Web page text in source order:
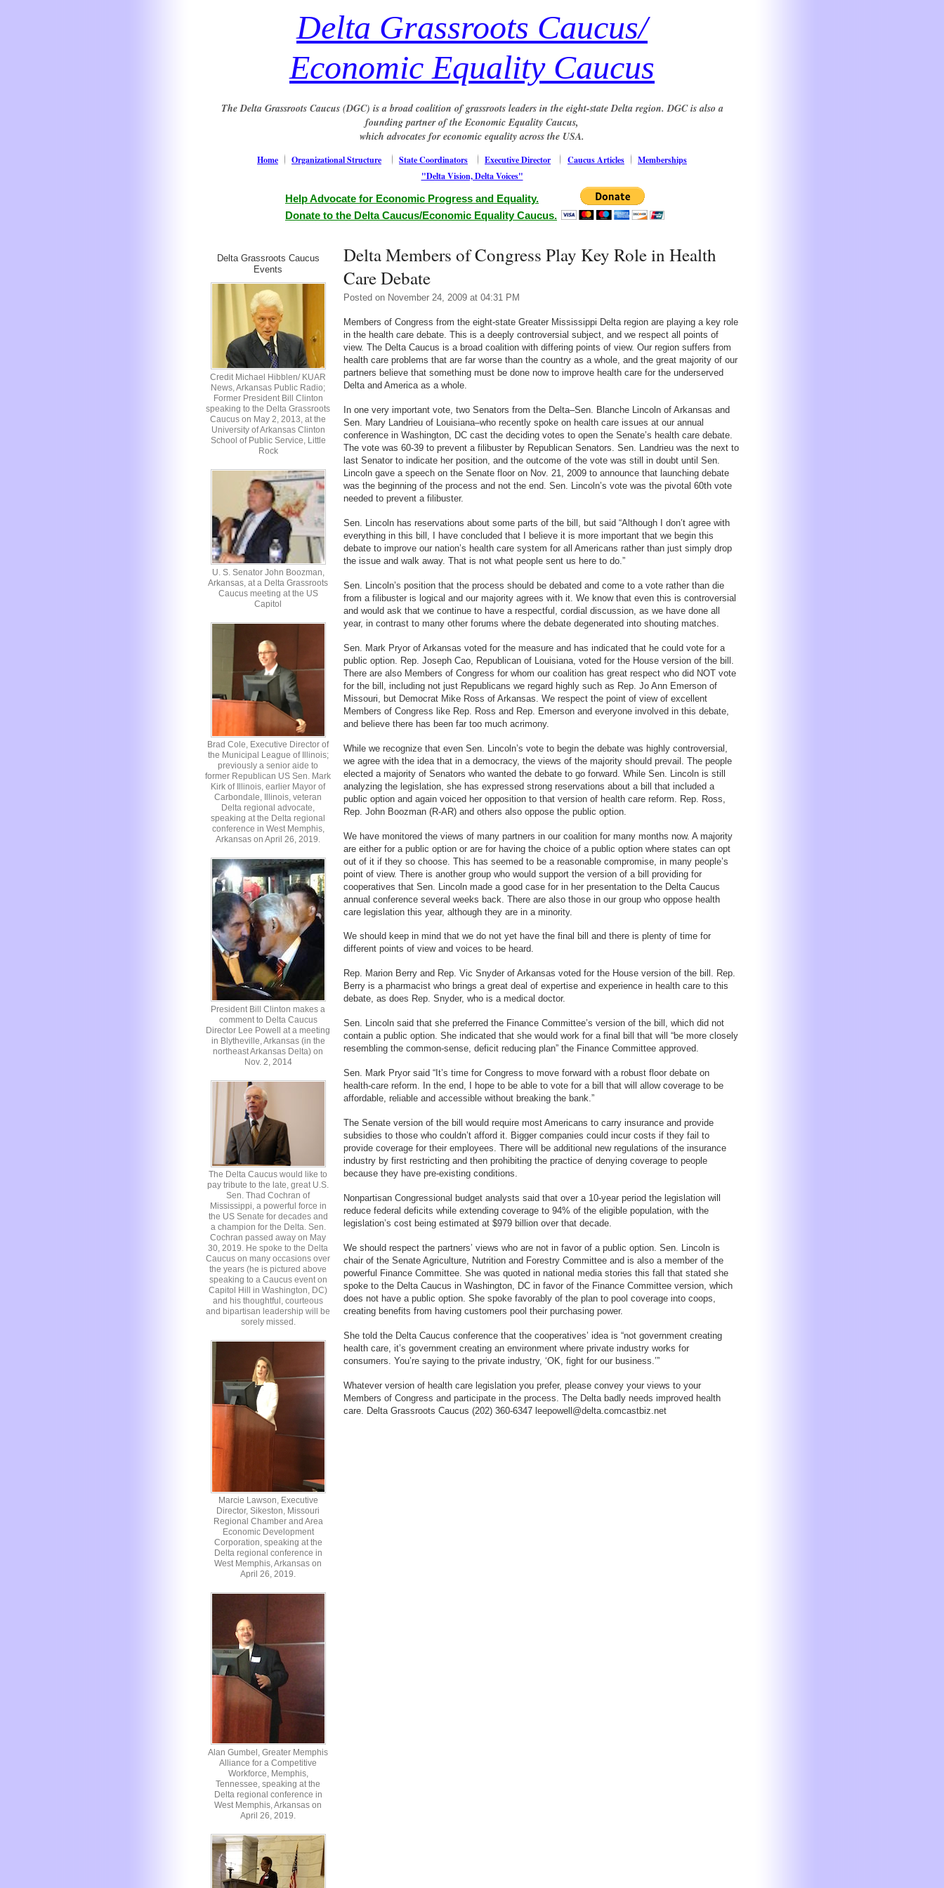
Delta Grassroots Caucus/
Economic Equality Caucus
The Delta Grassroots Caucus (DGC) is a broad coalition of grassroots leaders in the eight-state Delta region. DGC is also a
founding partner of the Economic Equality Caucus,
which advocates for economic equality across the USA.
Home Organizational Structure State Coordinators Executive Director Caucus Articles
Memberships
"Delta Vision, Delta Voices"
Help Advocate for Economic Progress and Equality.
Donate to the Delta Caucus/Economic Equality Caucus.
Delta Grassroots Caucus
Events
Credit Michael Hibblen/ KUAR
News, Arkansas Public Radio;
Former President Bill Clinton
speaking to the Delta Grassroots
Caucus on May 2, 2013, at the
University of Arkansas Clinton
School of Public Service, Little
Rock
U. S. Senator John Boozman,
Arkansas, at a Delta Grassroots
Caucus meeting at the US
Capitol
Brad Cole, Executive Director of
the Municipal League of Illinois;
previously a senior aide to
former Republican US Sen. Mark
Kirk of Illinois, earlier Mayor of
Carbondale, Illinois, veteran
Delta regional advocate,
speaking at the Delta regional
conference in West Memphis,
Arkansas on April 26, 2019.
President Bill Clinton makes a
comment to Delta Caucus
Director Lee Powell at a meeting
in Blytheville, Arkansas (in the
northeast Arkansas Delta) on
Nov. 2, 2014
The Delta Caucus would like to
pay tribute to the late, great U.S.
Sen. Thad Cochran of
Mississippi, a powerful force in
the US Senate for decades and
a champion for the Delta. Sen.
Cochran passed away on May
30, 2019. He spoke to the Delta
Caucus on many occasions over
the years (he is pictured above
speaking to a Caucus event on
Capitol Hill in Washington, DC)
and his thoughtful, courteous
and bipartisan leadership will be
sorely missed.
Marcie Lawson, Executive
Director, Sikeston, Missouri
Regional Chamber and Area
Economic Development
Corporation, speaking at the
Delta regional conference in
West Memphis, Arkansas on
April 26, 2019.
Alan Gumbel, Greater Memphis
Alliance for a Competitive
Workforce, Memphis,
Tennessee, speaking at the
Delta regional conference in
West Memphis, Arkansas on
April 26, 2019.
Delta Members of Congress Play Key Role in Health
Care Debate
Posted on November 24, 2009 at 04:31 PM
Members of Congress from the eight-state Greater Mississippi Delta region are playing a key role
in the health care debate. This is a deeply controversial subject, and we respect all points of
view. The Delta Caucus is a broad coalition with differing points of view. Our region suffers from
health care problems that are far worse than the country as a whole, and the great majority of our
partners believe that something must be done now to improve health care for the underserved
Delta and America as a whole.
In one very important vote, two Senators from the Delta–Sen. Blanche Lincoln of Arkansas and
Sen. Mary Landrieu of Louisiana–who recently spoke on health care issues at our annual
conference in Washington, DC cast the deciding votes to open the Senate’s health care debate.
The vote was 60-39 to prevent a filibuster by Republican Senators. Sen. Landrieu was the next to
last Senator to indicate her position, and the outcome of the vote was still in doubt until Sen.
Lincoln gave a speech on the Senate floor on Nov. 21, 2009 to announce that launching debate
was the beginning of the process and not the end. Sen. Lincoln’s vote was the pivotal 60th vote
needed to prevent a filibuster.
Sen. Lincoln has reservations about some parts of the bill, but said “Although I don’t agree with
everything in this bill, I have concluded that I believe it is more important that we begin this
debate to improve our nation’s health care system for all Americans rather than just simply drop
the issue and walk away. That is not what people sent us here to do.”
Sen. Lincoln’s position that the process should be debated and come to a vote rather than die
from a filibuster is logical and our majority agrees with it. We know that even this is controversial
and would ask that we continue to have a respectful, cordial discussion, as we have done all
year, in contrast to many other forums where the debate degenerated into shouting matches.
Sen. Mark Pryor of Arkansas voted for the measure and has indicated that he could vote for a
public option. Rep. Joseph Cao, Republican of Louisiana, voted for the House version of the bill.
There are also Members of Congress for whom our coalition has great respect who did NOT vote
for the bill, including not just Republicans we regard highly such as Rep. Jo Ann Emerson of
Missouri, but Democrat Mike Ross of Arkansas. We respect the point of view of excellent
Members of Congress like Rep. Ross and Rep. Emerson and everyone involved in this debate,
and believe there has been far too much acrimony.
While we recognize that even Sen. Lincoln’s vote to begin the debate was highly controversial,
we agree with the idea that in a democracy, the views of the majority should prevail. The people
elected a majority of Senators who wanted the debate to go forward. While Sen. Lincoln is still
analyzing the legislation, she has expressed strong reservations about a bill that included a
public option and again voiced her opposition to that version of health care reform. Rep. Ross,
Rep. John Boozman (R-AR) and others also oppose the public option.
We have monitored the views of many partners in our coalition for many months now. A majority
are either for a public option or are for having the choice of a public option where states can opt
out of it if they so choose. This has seemed to be a reasonable compromise, in many people’s
point of view. There is another group who would support the version of a bill providing for
cooperatives that Sen. Lincoln made a good case for in her presentation to the Delta Caucus
annual conference several weeks back. There are also those in our group who oppose health
care legislation this year, although they are in a minority.
We should keep in mind that we do not yet have the final bill and there is plenty of time for
different points of view and voices to be heard.
Rep. Marion Berry and Rep. Vic Snyder of Arkansas voted for the House version of the bill. Rep.
Berry is a pharmacist who brings a great deal of expertise and experience in health care to this
debate, as does Rep. Snyder, who is a medical doctor.
Sen. Lincoln said that she preferred the Finance Committee’s version of the bill, which did not
contain a public option. She indicated that she would work for a final bill that will “be more closely
resembling the common-sense, deficit reducing plan” the Finance Committee approved.
Sen. Mark Pryor said “It’s time for Congress to move forward with a robust floor debate on
health-care reform. In the end, I hope to be able to vote for a bill that will allow coverage to be
affordable, reliable and accessible without breaking the bank.”
The Senate version of the bill would require most Americans to carry insurance and provide
subsidies to those who couldn’t afford it. Bigger companies could incur costs if they fail to
provide coverage for their employees. There will be additional new regulations of the insurance
industry by first restricting and then prohibiting the practice of denying coverage to people
because they have pre-existing conditions.
Nonpartisan Congressional budget analysts said that over a 10-year period the legislation will
reduce federal deficits while extending coverage to 94% of the eligible population, with the
legislation’s cost being estimated at $979 billion over that decade.
We should respect the partners’ views who are not in favor of a public option. Sen. Lincoln is
chair of the Senate Agriculture, Nutrition and Forestry Committee and is also a member of the
powerful Finance Committee. She was quoted in national media stories this fall that stated she
spoke to the Delta Caucus in Washington, DC in favor of the Finance Committee version, which
does not have a public option. She spoke favorably of the plan to pool coverage into coops,
creating benefits from having customers pool their purchasing power.
She told the Delta Caucus conference that the cooperatives’ idea is “not government creating
health care, it’s government creating an environment where private industry works for
consumers. You’re saying to the private industry, ‘OK, fight for our business.’”
Whatever version of health care legislation you prefer, please convey your views to your
Members of Congress and participate in the process. The Delta badly needs improved health
care. Delta Grassroots Caucus (202) 360-6347 leepowell@delta.comcastbiz.net